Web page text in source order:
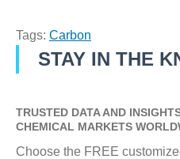
Tags: Carbon
STAY IN THE
TRUSTED DATA AND
CHEMICAL MARKETS
Choose the FREE